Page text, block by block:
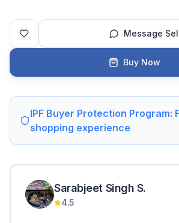
Message
Buy Now
IPF Buyer Protection Program:
shopping experience
Sarabjeet Singh S.
4.5